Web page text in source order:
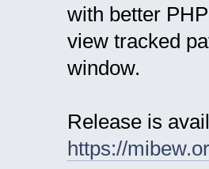
with better
view tracked
window.
Release is
https://